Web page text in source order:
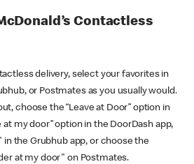
Contactless
delivery, select your favorites in
or Postmates as you usually would.
choose the “Leave at Door” option in
at my door” option in the DoorDash app,
the Grubhub app, or choose the
at my door" on Postmates.